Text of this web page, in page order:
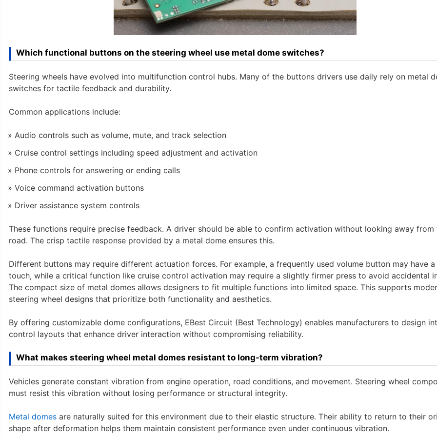
Which functional buttons on the steering wheel use metal dome switches?
Steering wheels have evolved into multifunction control hubs. Many of the buttons drivers use daily rely on metal
switches for tactile feedback and durability.
Common applications include:
Audio controls such as volume, mute, and track selection
Cruise control settings including speed adjustment and activation
Phone controls for answering or ending calls
Voice command activation buttons
Driver assistance system controls
These functions require precise feedback. A driver should be able to confirm activation without looking away from
road. The crisp tactile response provided by a metal dome ensures this.
Different buttons may require different actuation forces. For example, a frequently used volume button may have
touch, while a critical function like cruise control activation may require a slightly firmer press to avoid accidental
The compact size of metal domes allows designers to fit multiple functions into limited space. This supports
steering wheel designs that prioritize both functionality and aesthetics.
By offering customizable dome configurations, EBest Circuit (Best Technology) enables manufacturers to design
control layouts that enhance driver interaction without compromising reliability.
What makes steering wheel metal domes resistant to long-term vibration?
Vehicles generate constant vibration from engine operation, road conditions, and movement. Steering wheel
must resist this vibration without losing performance or structural integrity.
Metal domes are naturally suited for this environment due to their elastic structure. Their ability to return to their
shape after deformation helps them maintain consistent performance even under continuous vibration.